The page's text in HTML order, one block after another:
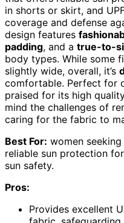
in shorts or skirt, and
coverage and defense
design features
padding, and a true-to-
body types. While some
slightly wide, overall, it’s
comfortable. Perfect for
praised for its high
mind the challenges of
caring for the fabric to
Best For: women
reliable sun protection
sun safety.
Pros:
Provides excellent